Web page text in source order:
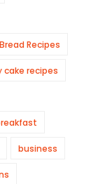
Recipes
cake recipes
business